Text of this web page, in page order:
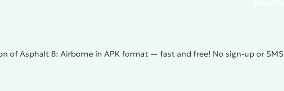
of many updates. Nevertheless,
game series.
of Asphalt 8: Airborne in APK format — fast and free! No sign-up or SMS